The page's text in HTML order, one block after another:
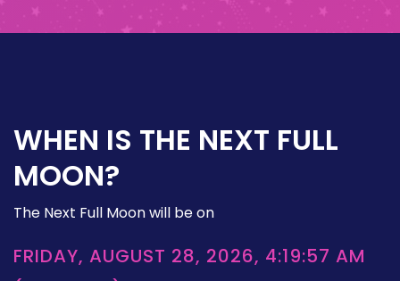
WHEN IS THE NEXT FULL
MOON?
The Next Full Moon will be on
FRIDAY, AUGUST 28, 2026, 4:19:57 AM